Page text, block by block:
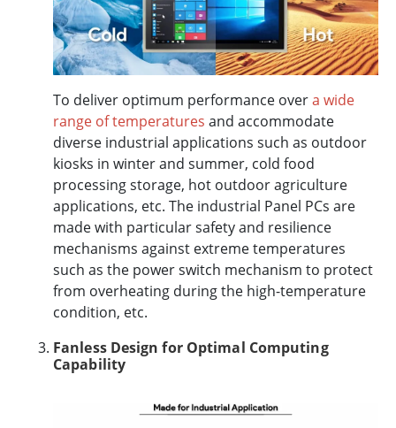
To deliver optimum performance overa wide
range of temperatures and accommodate
diverse industrial applications such as outdoor
kiosks in winter and summer, cold food
processing storage, hot outdoor agriculture
applications, etc. The industrial Panel PCs are
made with particular safety and resilience
mechanisms against extreme temperatures
such as the power switch mechanism to protect
from overheating during the high-temperature
condition, etc.
Fanless Design for Optimal Computing
Capability